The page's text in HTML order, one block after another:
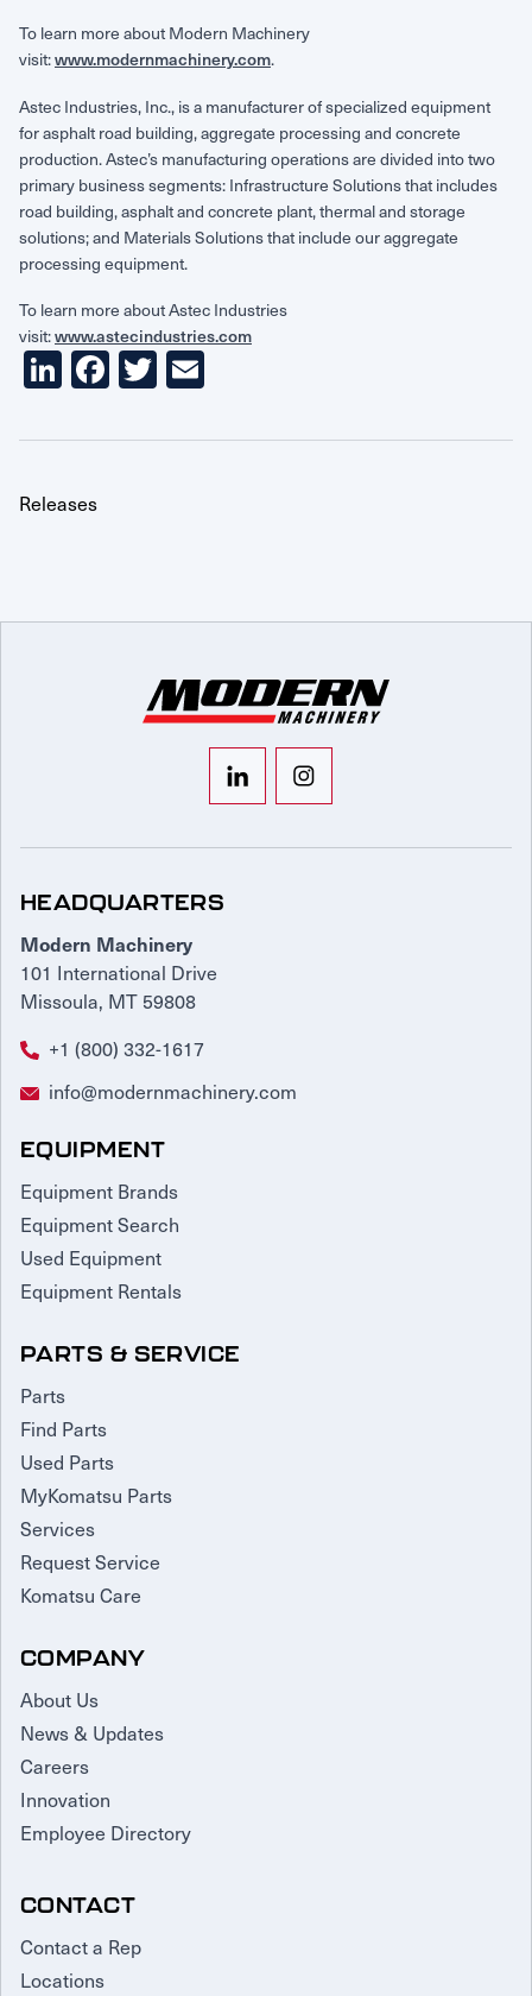
LinkedIn
Facebook
Twitter
To learn more about Modern Machinery
visit:www.modernmachinery.com.
Astec Industries, Inc., is a manufacturer of specialized equipment
for asphalt road building, aggregate processing and concrete
production. Astec’s manufacturing operations are divided into two
primary business segments: Infrastructure Solutions that includes
road building, asphalt and concrete plant, thermal and storage
solutions; and Materials Solutions that include our aggregate
processing equipment.
To learn more about Astec Industries
visit:www.astecindustries.com
Releases
HEADQUARTERS
Modern Machinery
101 International Drive
Missoula, MT 59808
+1 (800) 332-1617
info@modernmachinery.com
EQUIPMENT
Equipment Brands
Equipment Search
Used Equipment
Equipment Rentals
PARTS & SERVICE
Parts
Find Parts
Used Parts
MyKomatsu Parts
Services
Request Service
Komatsu Care
COMPANY
About Us
News & Updates
Careers
Innovation
Employee Directory
CONTACT
Contact a Rep
Locations